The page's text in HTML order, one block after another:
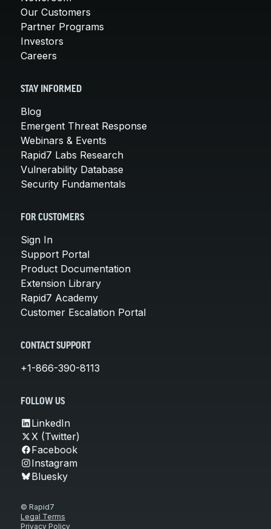
Our Customers
Partner Programs
Investors
Careers
STAY INFORMED
Blog
Emergent Threat Response
Webinars & Events
Rapid7 Labs Research
Vulnerability Database
Security Fundamentals
FOR CUSTOMERS
Sign In
Support Portal
Product Documentation
Extension Library
Rapid7 Academy
Customer Escalation Portal
CONTACT SUPPORT
+1-866-390-8113
FOLLOW US
LinkedIn
X (Twitter)
Facebook
Instagram
Bluesky
© Rapid7
Legal Terms
Privacy Policy